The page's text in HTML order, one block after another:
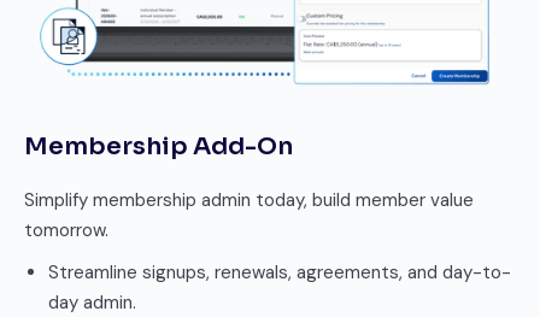
Membership Add-On
Simplify membership admin today, build member value
tomorrow.
Streamline signups, renewals, agreements, and day-to-
day admin.